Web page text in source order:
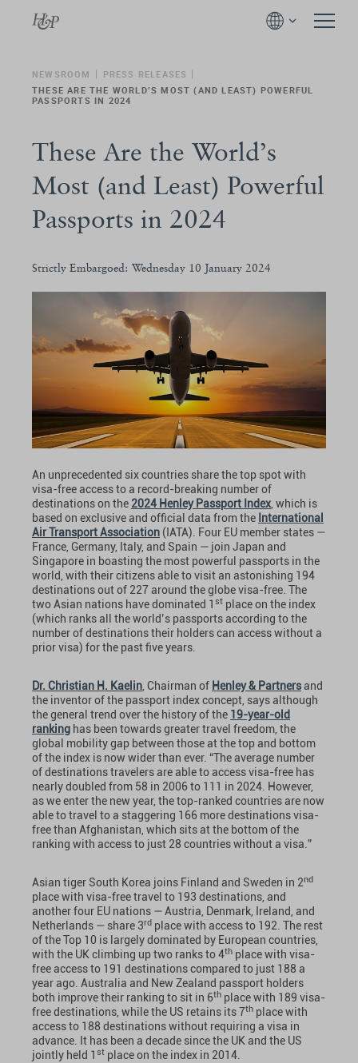
NEWSROOM
PRESS RELEASES
THESE ARE THE WORLD’S MOST (AND LEAST) POWERFUL
PASSPORTS IN 2024
These Are the World’s
Most (and Least) Powerful
Passports in 2024
Strictly Embargoed: Wednesday 10 January 2024
An unprecedented six countries share the top spot with
visa-free access to a record-breaking number of
destinations on the 2024 Henley Passport Index, which is
based on exclusive and official data from the International
Air Transport Association (IATA). Four EU member states —
France, Germany, Italy, and Spain — join Japan and
Singapore in boasting the most powerful passports in the
world, with their citizens able to visit an astonishing 194
destinations out of 227 around the globe visa-free. The
two Asian nations have dominated 1 st place on the index
(which ranks all the world’s passports according to the
number of destinations their holders can access without a
prior visa) for the past five years.
Dr. Christian H. Kaelin, Chairman of Henley & Partnersand
the inventor of the passport index concept, says although
the general trend over the history of the 19-year-old
ranking has been towards greater travel freedom, the
global mobility gap between those at the top and bottom
of the index is now wider than ever. “The average number
of destinations travelers are able to access visa-free has
nearly doubled from 58 in 2006 to 111 in 2024. However,
as we enter the new year, the top-ranked countries are now
able to travel to a staggering 166 more destinations visa-
free than Afghanistan, which sits at the bottom of the
ranking with access to just 28 countries without a visa.”
Asian tiger South Korea joins Finland and Sweden in 2nd
place with visa-free travel to 193 destinations, and
another four EU nations — Austria, Denmark, Ireland, and
Netherlands — share 3rd place with access to 192. The rest
of the Top 10 is largely dominated by European countries,
with the UK climbing up two ranks to 4th place with visa-
free access to 191 destinations compared to just 188 a
year ago. Australia and New Zealand passport holders
both improve their ranking to sit in 6th place with 189 visa-
free destinations, while the US retains its 7th place with
access to 188 destinations without requiring a visa in
advance. It has been a decade since the UK and the US
jointly held 1 st place on the index in 2014.